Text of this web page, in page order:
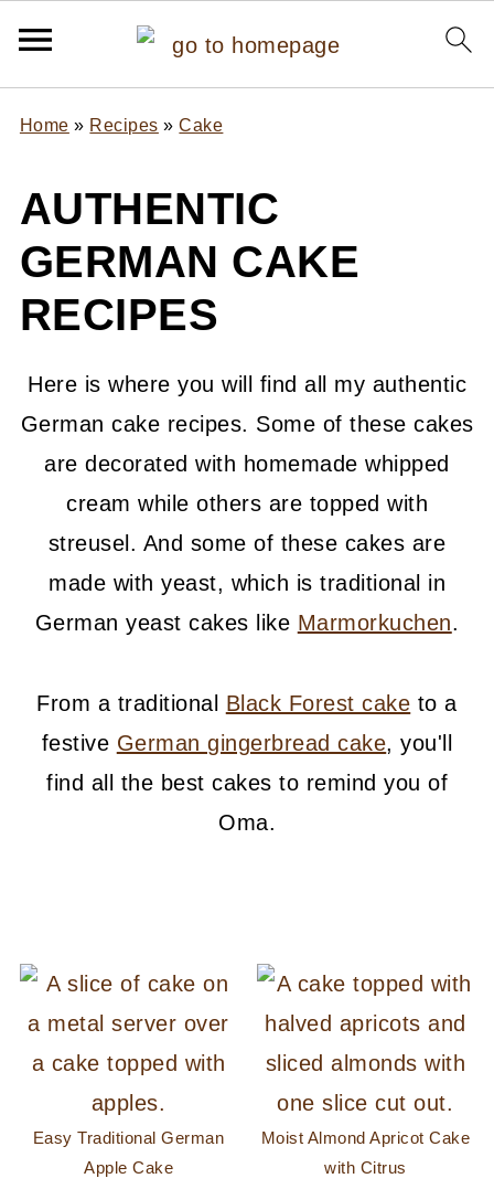
Home » Recipes »Cake
AUTHENTIC
GERMAN CAKE
RECIPES
Here is where you will find all my authentic
German cake recipes. Some of these cakes
are decorated with homemade whipped
cream while others are topped with
streusel. And some of these cakes are
made with yeast, which is traditional in
German yeast cakes like Marmorkuchen.
From a traditional Black Forest cake to a
festive German gingerbread cake, you'll
find all the best cakes to remind you of
Oma.
Easy Traditional German
Apple Cake
Moist Almond Apricot Cake
with Citrus